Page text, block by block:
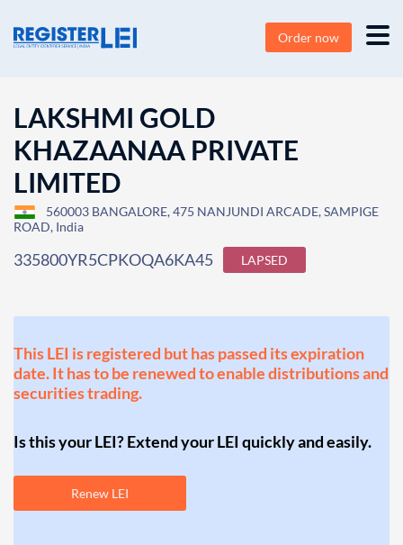
Order now
LAKSHMI GOLD
KHAZAANAA PRIVATE
LIMITED
560003 BANGALORE, 475 NANJUNDI ARCADE, SAMPIGE
ROAD, India
335800YR5CPKOQA6KA45 LAPSED
This LEI is registered but has passed its expiration
date. It has to be renewed to enable distributions and
securities trading.
Is this your LEI? Extend your LEI quickly and easily.
Renew LEI